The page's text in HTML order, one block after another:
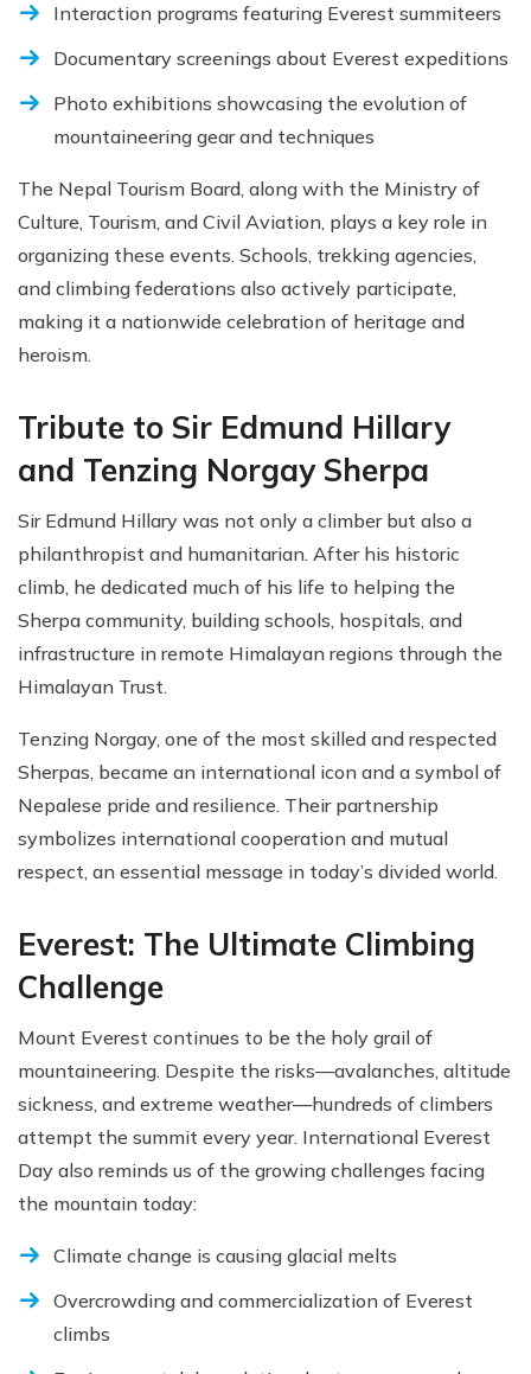
Interaction programs featuring Everest summiteers
Documentary screenings about Everest expeditions
Photo exhibitions showcasing the evolution of
mountaineering gear and techniques
The Nepal Tourism Board, along with the Ministry of
Culture, Tourism, and Civil Aviation, plays a key role in
organizing these events. Schools, trekking agencies,
and climbing federations also actively participate,
making it a nationwide celebration of heritage and
heroism.
Tribute to Sir Edmund Hillary
and Tenzing Norgay Sherpa
Sir Edmund Hillary was not only a climber but also a
philanthropist and humanitarian. After his historic
climb, he dedicated much of his life to helping the
Sherpa community, building schools, hospitals, and
infrastructure in remote Himalayan regions through the
Himalayan Trust.
Tenzing Norgay, one of the most skilled and respected
Sherpas, became an international icon and a symbol of
Nepalese pride and resilience. Their partnership
symbolizes international cooperation and mutual
respect, an essential message in today’s divided world.
Everest: The Ultimate Climbing
Challenge
Mount Everest continues to be the holy grail of
mountaineering. Despite the risks—avalanches, altitude
sickness, and extreme weather—hundreds of climbers
attempt the summit every year. International Everest
Day also reminds us of the growing challenges facing
the mountain today:
Climate change is causing glacial melts
Overcrowding and commercialization of Everest
climbs